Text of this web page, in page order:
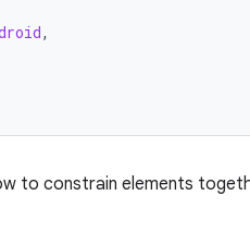
,
to constrain elements